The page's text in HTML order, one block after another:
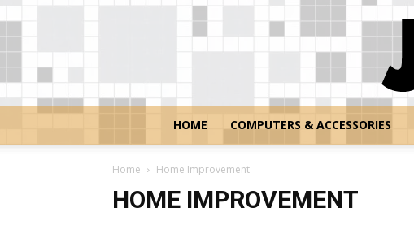
HOME COMPUTERS & ACCESSORIES
Home Home Improvement
HOME IMPROVEMENT